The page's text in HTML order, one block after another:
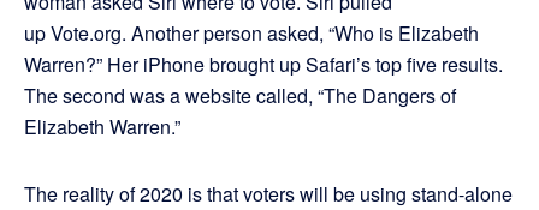
up Vote.org. Another person asked, “Who is Elizabeth
Warren?” Her iPhone brought up Safari’s top five results.
The second was a website called, “The Dangers of
Elizabeth Warren.”
The reality of 2020 is that voters will be using stand-alone